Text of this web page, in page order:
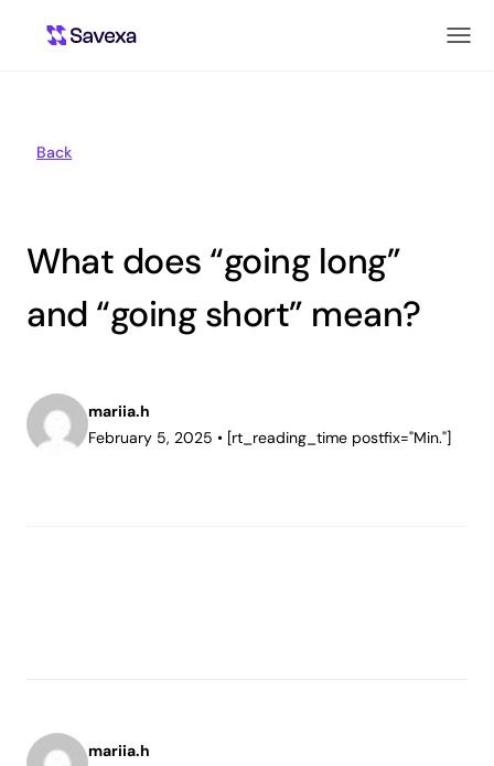
Back
What does “going long”
and “going short” mean?
mariia.h
February 5, 2025 • [rt_reading_time postfix="Min."]
mariia.h